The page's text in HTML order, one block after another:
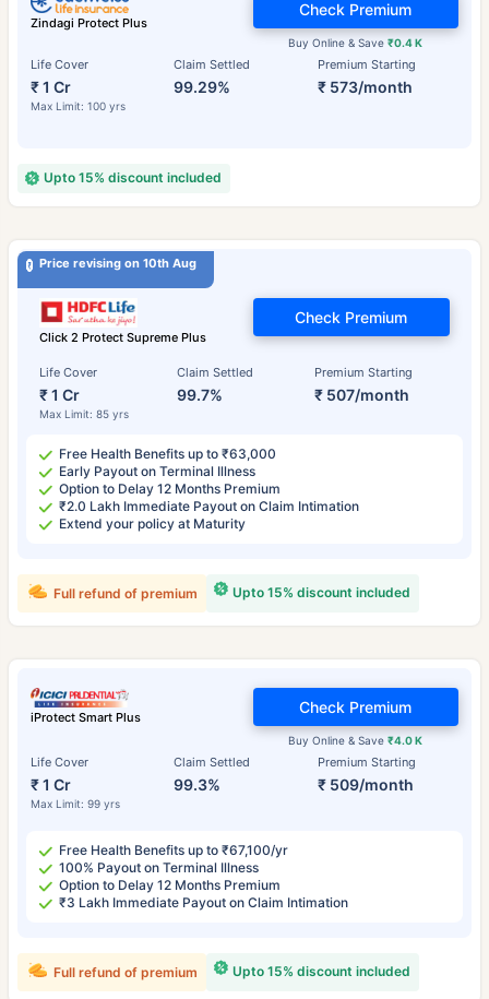
Zindagi Protect Plus
Life Cover
₹ 1 Cr
Max Limit: 100 yrs
Claim Settled
99.29%
Premium Starting
₹ 573/month
Buy Online & Save₹0.4 K
Check Premium
Upto 15% discount included
Price revising on 10th Aug
Click 2 Protect Supreme Plus
Life Cover
₹ 1 Cr
Max Limit: 85 yrs
Claim Settled
99.7%
Premium Starting
₹ 507/month
Check Premium
Free Health Benefits up to ₹63,000
Early Payout on Terminal Illness
Option to Delay 12 Months Premium
₹2.0 Lakh Immediate Payout on Claim Intimation
Extend your policy at Maturity
Upto 15% discount included
Full refund of premium
iProtect Smart Plus
Life Cover
₹ 1 Cr
Max Limit: 99 yrs
Claim Settled
99.3%
Premium Starting
₹ 509/month
Buy Online & Save₹4.0 K
Check Premium
Free Health Benefits up to ₹67,100/yr
100% Payout on Terminal Illness
Option to Delay 12 Months Premium
₹3 Lakh Immediate Payout on Claim Intimation
Upto 15% discount included
Full refund of premium